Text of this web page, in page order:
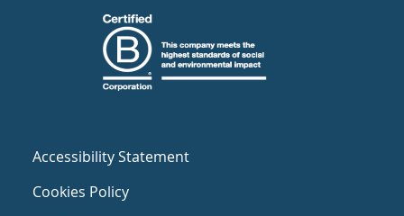
Accessibility Statement
Cookies Policy